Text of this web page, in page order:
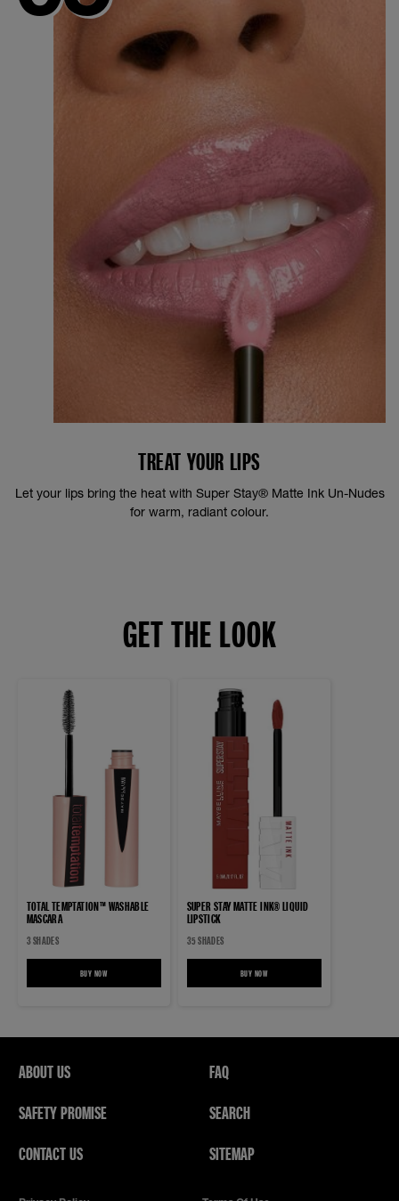
TREAT YOUR LIPS
Let your lips bring the heat with Super Stay® Matte Ink Un-Nudes
for warm, radiant colour.
GET THE LOOK
TOTAL TEMPTATION™ WASHABLE
MASCARA
3 SHADES
BUY NOWTOTAL TEMPTATION™ WASHABLE MASCARA
SUPER STAY MATTE INK® LIQUID
LIPSTICK
35 SHADES
BUY NOWSUPER STAY MATTE INK® LIQUID LIPSTICK
ABOUT US
SAFETY PROMISE
CONTACT US
FAQ
SEARCH
SITEMAP